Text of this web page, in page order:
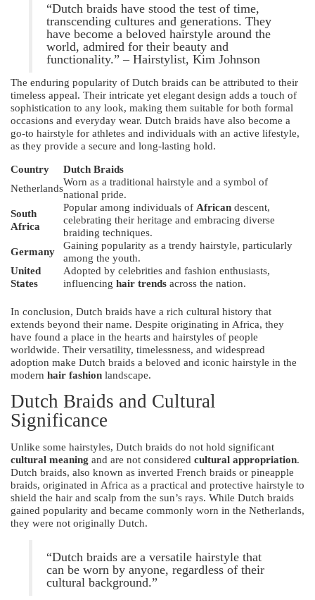
“Dutch braids have stood the test of time,
transcending cultures and generations. They
have become a beloved hairstyle around the
world, admired for their beauty and
functionality.” – Hairstylist, Kim Johnson
The enduring popularity of Dutch braids can be attributed to their
timeless appeal. Their intricate yet elegant design adds a touch of
sophistication to any look, making them suitable for both formal
occasions and everyday wear. Dutch braids have also become a
go-to hairstyle for athletes and individuals with an active lifestyle,
as they provide a secure and long-lasting hold.
Country
Dutch Braids
Netherlands
Worn as a traditional hairstyle and a symbol of
national pride.
South
Africa
Popular among individuals of African descent,
celebrating their heritage and embracing diverse
braiding techniques.
Germany
Gaining popularity as a trendy hairstyle, particularly
among the youth.
United
States
Adopted by celebrities and fashion enthusiasts,
influencing hair trends across the nation.
In conclusion, Dutch braids have a rich cultural history that
extends beyond their name. Despite originating in Africa, they
have found a place in the hearts and hairstyles of people
worldwide. Their versatility, timelessness, and widespread
adoption make Dutch braids a beloved and iconic hairstyle in the
modern hair fashion landscape.
Dutch Braids and Cultural
Significance
Unlike some hairstyles, Dutch braids do not hold significant
cultural meaning and are not considered cultural appropriation.
Dutch braids, also known as inverted French braids or pineapple
braids, originated in Africa as a practical and protective hairstyle to
shield the hair and scalp from the sun’s rays. While Dutch braids
gained popularity and became commonly worn in the Netherlands,
they were not originally Dutch.
“Dutch braids are a versatile hairstyle that
can be worn by anyone, regardless of their
cultural background.”